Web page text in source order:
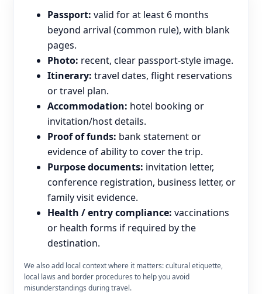
Passport: valid for at least 6 months
beyond arrival (common rule), with blank
pages.
Photo: recent, clear passport-style image.
Itinerary: travel dates, flight reservations
or travel plan.
Accommodation: hotel booking or
invitation/host details.
Proof of funds: bank statement or
evidence of ability to cover the trip.
Purpose documents: invitation letter,
conference registration, business letter, or
family visit evidence.
Health / entry compliance: vaccinations
or health forms if required by the
destination.
We also add local context where it matters: cultural etiquette,
local laws and border procedures to help you avoid
misunderstandings during travel.